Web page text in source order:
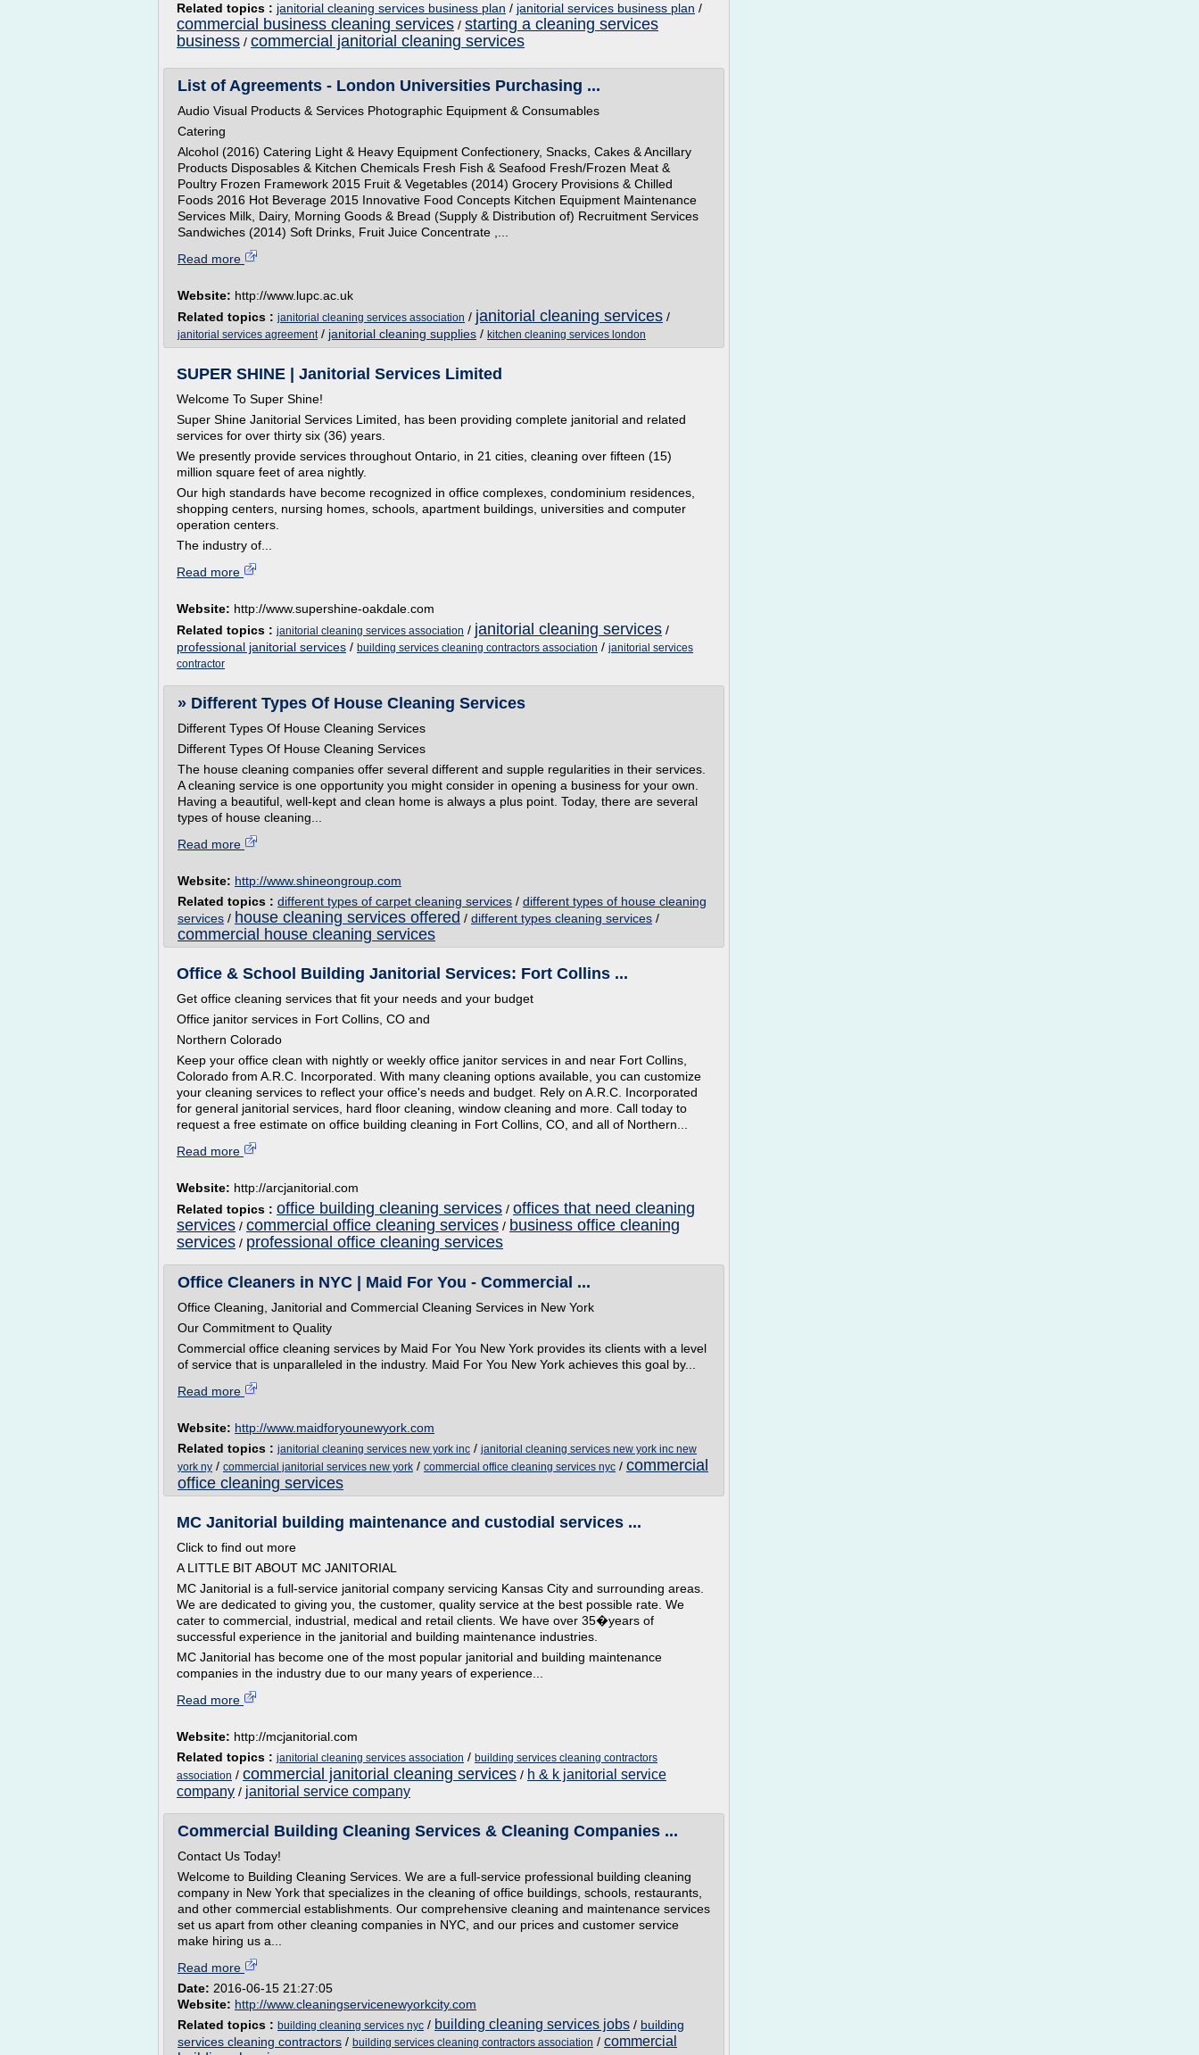
Related topics : janitorial cleaning services business plan / janitorial services business plan /
commercial business cleaning services / starting a cleaning services
business / commercial janitorial cleaning services
List of Agreements - London Universities Purchasing ...
Audio Visual Products & Services Photographic Equipment & Consumables
Catering
Alcohol (2016) Catering Light & Heavy Equipment Confectionery, Snacks, Cakes & Ancillary
Products Disposables & Kitchen Chemicals Fresh Fish & Seafood Fresh/Frozen Meat &
Poultry Frozen Framework 2015 Fruit & Vegetables (2014) Grocery Provisions & Chilled
Foods 2016 Hot Beverage 2015 Innovative Food Concepts Kitchen Equipment Maintenance
Services Milk, Dairy, Morning Goods & Bread (Supply & Distribution of) Recruitment Services
Sandwiches (2014) Soft Drinks, Fruit Juice Concentrate ,...
Read more
Website: http://www.lupc.ac.uk
Related topics : janitorial cleaning services association / janitorial cleaning services /
janitorial services agreement/ janitorial cleaning supplies / kitchen cleaning services london
SUPER SHINE | Janitorial Services Limited
Welcome To Super Shine!
Super Shine Janitorial Services Limited, has been providing complete janitorial and related
services for over thirty six (36) years.
We presently provide services throughout Ontario, in 21 cities, cleaning over fifteen (15)
million square feet of area nightly.
Our high standards have become recognized in office complexes, condominium residences,
shopping centers, nursing homes, schools, apartment buildings, universities and computer
operation centers.
The industry of...
Read more
Website: http://www.supershine-oakdale.com
Related topics : janitorial cleaning services association / janitorial cleaning services /
professional janitorial services / building services cleaning contractors association / janitorial services
contractor
» Different Types Of House Cleaning Services
Different Types Of House Cleaning Services
Different Types Of House Cleaning Services
The house cleaning companies offer several different and supple regularities in their services.
A cleaning service is one opportunity you might consider in opening a business for your own.
Having a beautiful, well-kept and clean home is always a plus point. Today, there are several
types of house cleaning...
Read more
Website: http://www.shineongroup.com
Related topics : different types of carpet cleaning services / different types of house cleaning
services / house cleaning services offered / different types cleaning services /
commercial house cleaning services
Office & School Building Janitorial Services: Fort Collins ...
Get office cleaning services that fit your needs and your budget
Office janitor services in Fort Collins, CO and
Northern Colorado
Keep your office clean with nightly or weekly office janitor services in and near Fort Collins,
Colorado from A.R.C. Incorporated. With many cleaning options available, you can customize
your cleaning services to reflect your office's needs and budget. Rely on A.R.C. Incorporated
for general janitorial services, hard floor cleaning, window cleaning and more. Call today to
request a free estimate on office building cleaning in Fort Collins, CO, and all of Northern...
Read more
Website: http://arcjanitorial.com
Related topics : office building cleaning services / offices that need cleaning
services / commercial office cleaning services / business office cleaning
services / professional office cleaning services
Office Cleaners in NYC | Maid For You - Commercial ...
Office Cleaning, Janitorial and Commercial Cleaning Services in New York
Our Commitment to Quality
Commercial office cleaning services by Maid For You New York provides its clients with a level
of service that is unparalleled in the industry. Maid For You New York achieves this goal by...
Read more
Website: http://www.maidforyounewyork.com
Related topics : janitorial cleaning services new york inc / janitorial cleaning services new york inc new
york ny / commercial janitorial services new york / commercial office cleaning services nyc / commercial
office cleaning services
MC Janitorial building maintenance and custodial services ...
Click to find out more
A LITTLE BIT ABOUT MC JANITORIAL
MC Janitorial is a full-service janitorial company servicing Kansas City and surrounding areas.
We are dedicated to giving you, the customer, quality service at the best possible rate. We
cater to commercial, industrial, medical and retail clients. We have over 35�years of
successful experience in the janitorial and building maintenance industries.
MC Janitorial has become one of the most popular janitorial and building maintenance
companies in the industry due to our many years of experience...
Read more
Website: http://mcjanitorial.com
Related topics : janitorial cleaning services association / building services cleaning contractors
association / commercial janitorial cleaning services / h & k janitorial service
company / janitorial service company
Commercial Building Cleaning Services & Cleaning Companies ...
Contact Us Today!
Welcome to Building Cleaning Services. We are a full-service professional building cleaning
company in New York that specializes in the cleaning of office buildings, schools, restaurants,
and other commercial establishments. Our comprehensive cleaning and maintenance services
set us apart from other cleaning companies in NYC, and our prices and customer service
make hiring us a...
Read more
Date: 2016-06-15 21:27:05
Website: http://www.cleaningservicenewyorkcity.com
Related topics : building cleaning services nyc / building cleaning services jobs / building
services cleaning contractors / building services cleaning contractors association / commercial